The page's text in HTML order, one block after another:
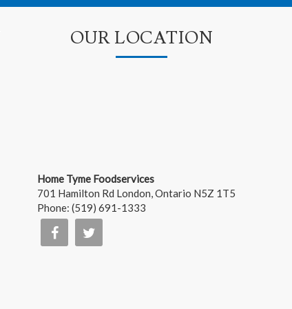
OUR LOCATION
Home Tyme Foodservices
701 Hamilton Rd London,Ontario N5Z 1T5
Phone:(519) 691-1333